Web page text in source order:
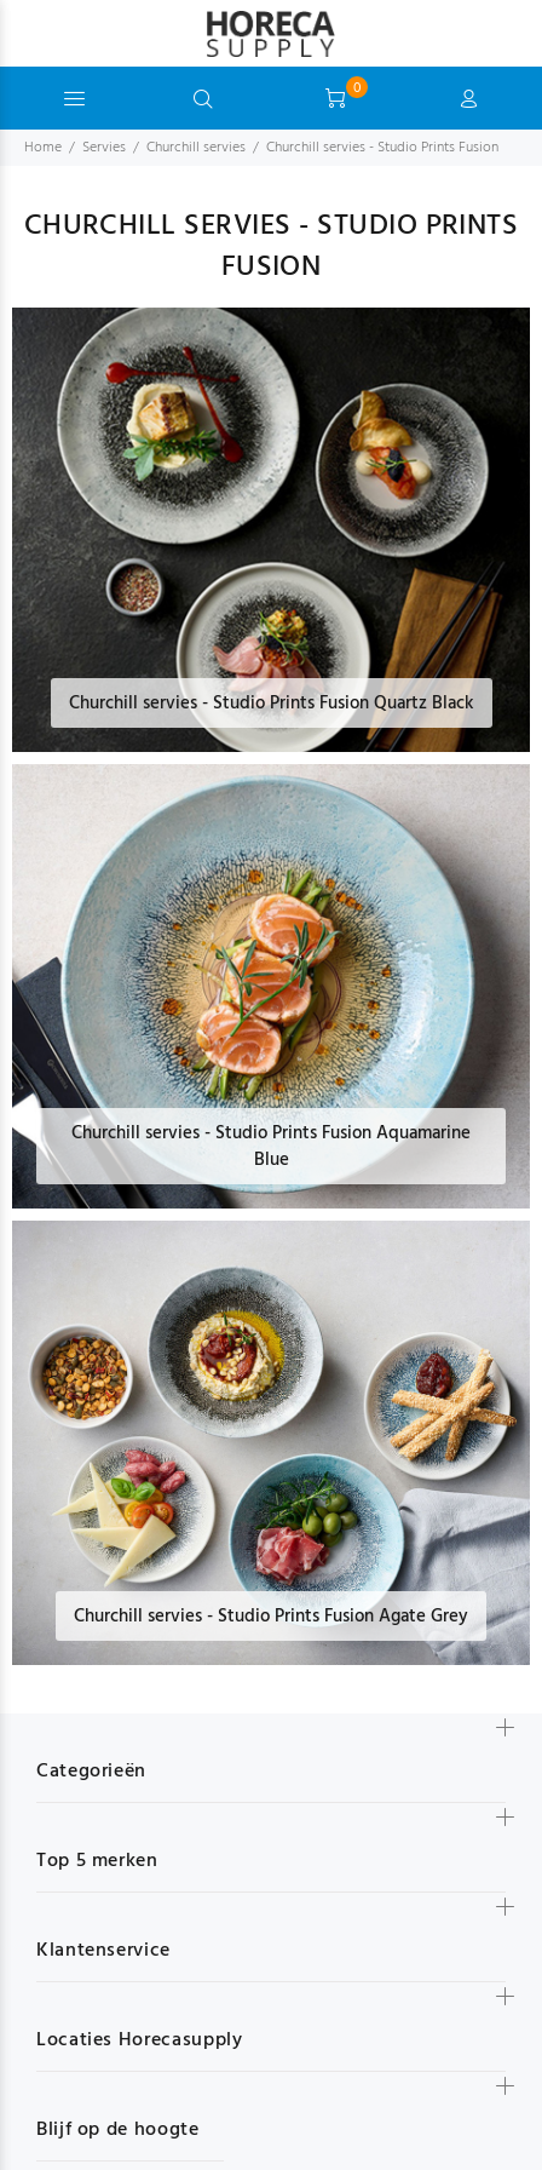
0
Home Servies Churchill servies Churchill servies - Studio Prints Fusion
CHURCHILL SERVIES - STUDIO PRINTS
FUSION
Churchill servies - Studio Prints Fusion Quartz Black
Churchill servies - Studio Prints Fusion Aquamarine
Blue
Churchill servies - Studio Prints Fusion Agate Grey
Blijf op de hoogte
Categorieën
Top 5 merken
Klantenservice
Locaties Horecasupply